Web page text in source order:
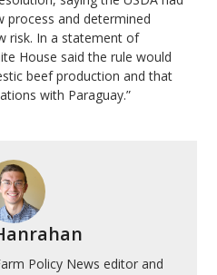
process and determined
risk. In a statement of
House said the rule would
beef production and that
with Paraguay.”
Policy News editor and